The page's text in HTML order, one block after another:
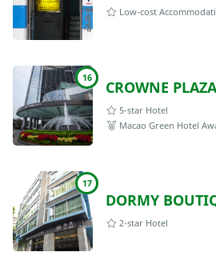
Low-cost
16 CROWNE
5-star Hotel
Macao Green Hotel
17
DORMY
2-star Hotel